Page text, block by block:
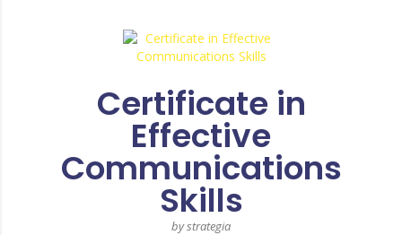
Certificate in
Effective
Communications
Skills
by strategia